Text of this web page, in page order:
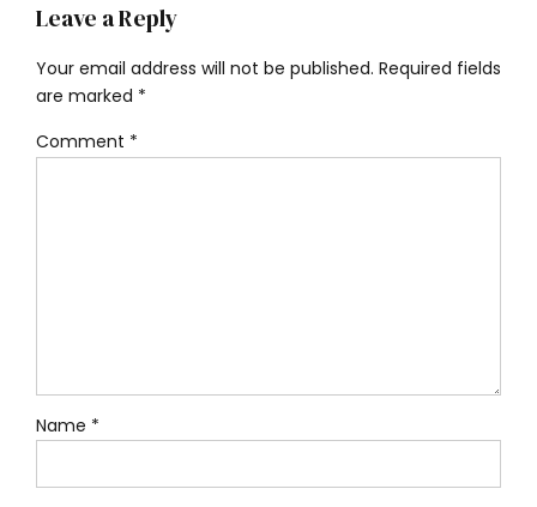
Leave a Reply
Your email address will not be published. Required fields
are marked *
Comment *
Name *